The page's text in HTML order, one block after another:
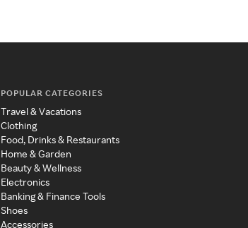
POPULAR CATEGORIES
Travel & Vacations
Clothing
Food, Drinks & Restaurants
Home & Garden
Beauty & Wellness
Electronics
Banking & Finance Tools
Shoes
Accessories